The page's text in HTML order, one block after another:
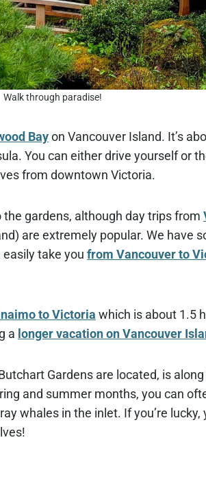
Walk through paradise!
Bayon Vancouver Island. It’s
You can either drive yourself or
from downtown Victoria.
gardens, although day trips from
are extremely popular. We have
take you from Vancouver to
to Victoria which is about 1.5
a longer vacation on Vancouver
Gardens are located, is
and summer months, you can
whales in the inlet. If you’re lucky,